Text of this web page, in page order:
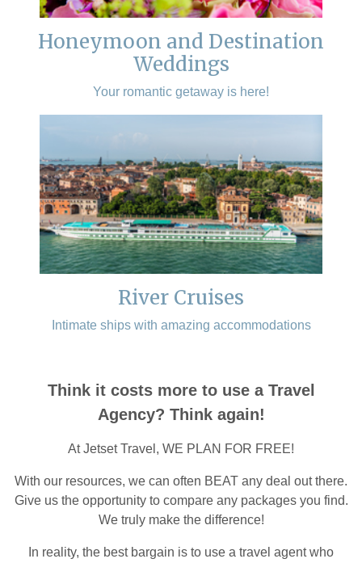
Honeymoon and Destination
Weddings
Your romantic getaway is here!
River Cruises
Intimate ships with amazing accommodations
Think it costs more to use a Travel
Agency? Think again!
At Jetset Travel, WE PLAN FOR FREE!
With our resources, we can often BEAT any deal out there.
Give us the opportunity to compare any packages you find.
We truly make the difference!
In reality, the best bargain is to use a travel agent who